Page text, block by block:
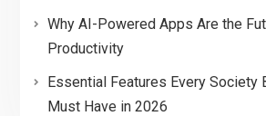
Why AI-Powered Apps Are the
Productivity
Essential Features Every Society
Must Have in 2026